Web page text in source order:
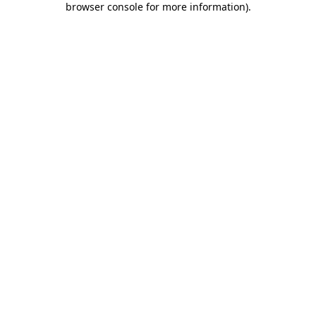
browser console for more information).